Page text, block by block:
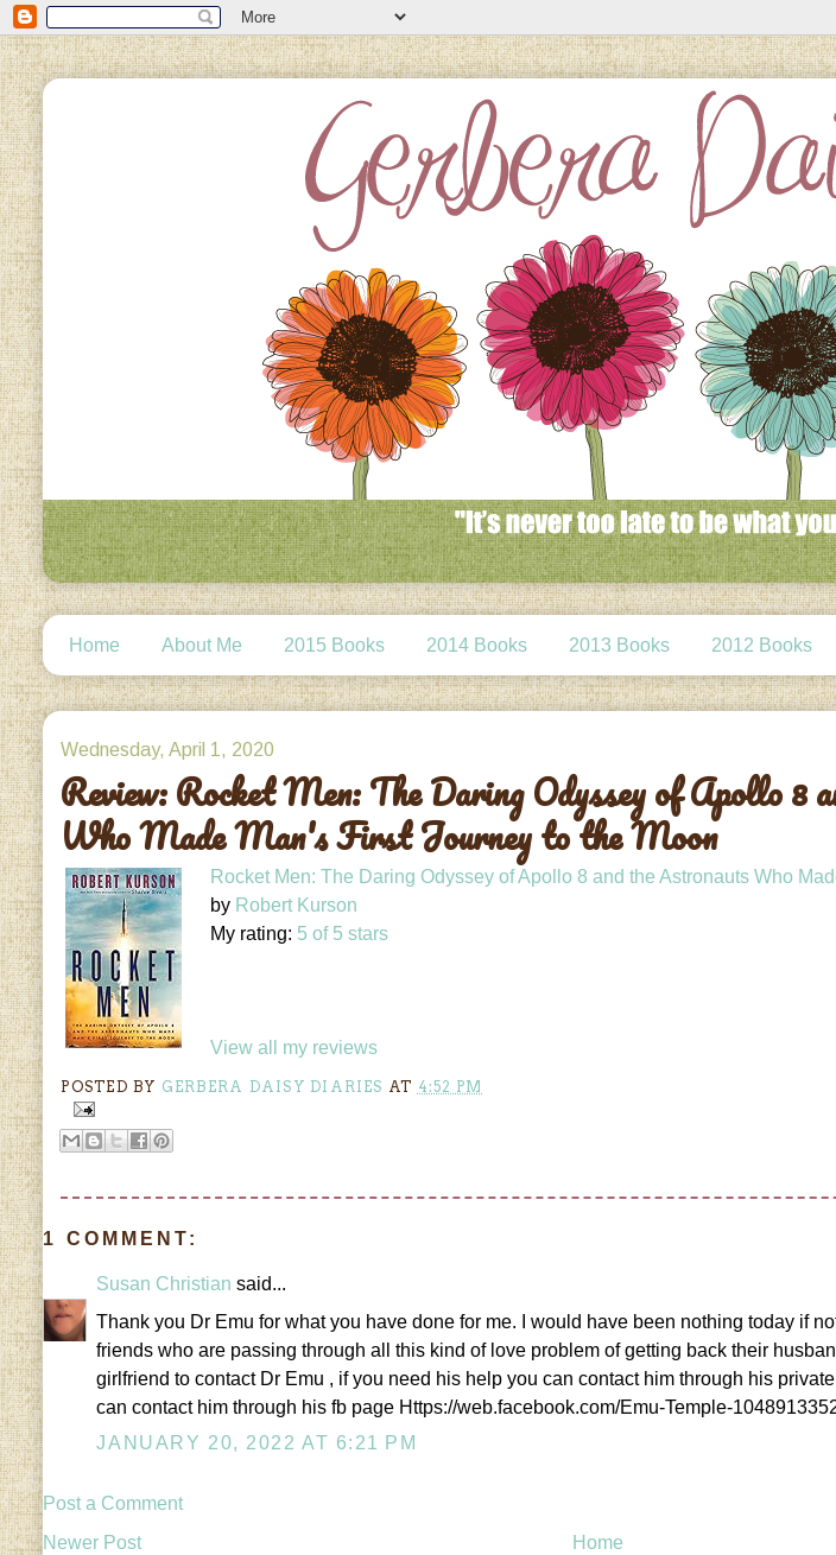
Home About Me 2015 Books 2014 Books 2013 Books 2012 Books
Wednesday, April 1, 2020
Review: Rocket Men: The Daring Odyssey of Apollo 8
Who Made Man's First Journey to the Moon
Rocket Men: The Daring Odyssey of Apollo 8 and the Astronauts Who
by Robert Kurson
My rating: 5 of 5 stars
View all my reviews
POSTED BY GERBERA DAISY DIARIES AT 4:52 PM
1 COMMENT:
Susan Christian said...
Thank you Dr Emu for what you have done for me. I would have been nothing today if
friends who are passing through all this kind of love problem of getting back their
girlfriend to contact Dr Emu , if you need his help you can contact him through his
can contact him through his fb page Https://web.facebook.com/Emu-Temple-
JANUARY 20, 2022 AT 6:21 PM
Post a Comment
Newer Post
Home